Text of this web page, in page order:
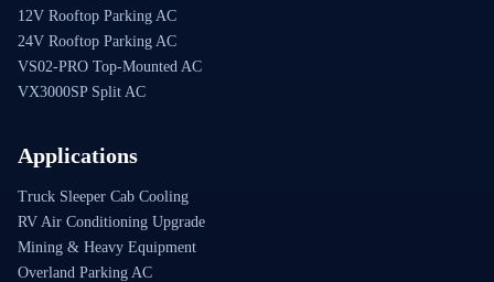
12V Rooftop Parking AC
24V Rooftop Parking AC
VS02-PRO Top-Mounted AC
VX3000SP Split AC
Applications
Truck Sleeper Cab Cooling
RV Air Conditioning Upgrade
Mining & Heavy Equipment
Overland Parking AC